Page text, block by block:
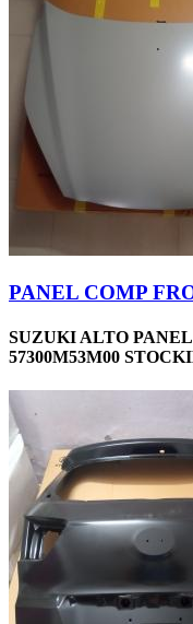
PANEL COMP
SUZUKI ALTO
57300M53M00